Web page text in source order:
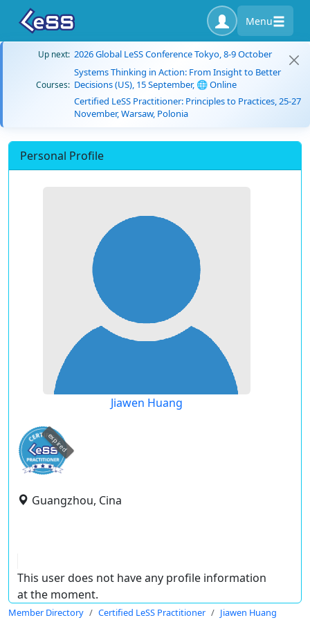
Menu
Up next: 2026 Global LeSS Conference Tokyo, 8-9 October
Courses:
Systems Thinking in Action: From Insight to Better
Decisions (US), 15 September, 🌐 Online
Certified LeSS Practitioner: Principles to Practices, 25-27
November, Warsaw, Polonia
Personal Profile
Jiawen Huang
expired
Guangzhou, Cina
This user does not have any profile information
at the moment.
Member Directory Certified LeSS Practitioner Jiawen Huang